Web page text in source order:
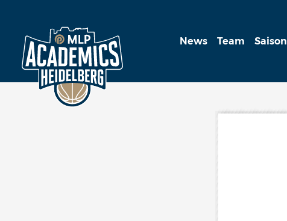
News Team Saison